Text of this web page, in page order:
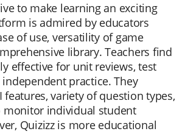
to make learning an exciting
is admired by educators
of use, versatility of game
library. Teachers find
effective for unit reviews, test
practice. They
features, variety of question types,
monitor individual student
Quizizz is more educational